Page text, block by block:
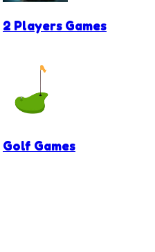
2 Players Games
Golf Games